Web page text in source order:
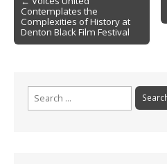
o
k
navigation
Contemplates the
Complexities of History at
Denton Black Film Festival
Search
for: